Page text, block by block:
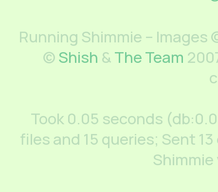
Running Shimmie –
©Shish &The Team
Took 0.05 seconds
files and 15 queries; Sent